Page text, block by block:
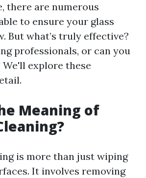
there are numerous
to ensure your glass
But what’s truly effective?
professionals, or can you
explore these
Meaning of
is more than just wiping
It involves removing